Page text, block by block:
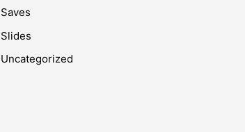
Saves
Slides
Uncategorized